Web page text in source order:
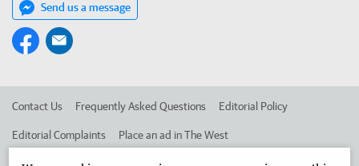
Send us a message
Contact Us Frequently Asked Questions Editorial Policy
Editorial Complaints Place an ad in The West